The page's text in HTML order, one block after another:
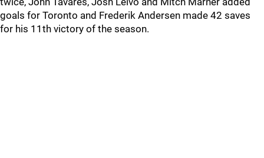
goals for Toronto and Frederik Andersen made 42 saves
for his 11th victory of the season.